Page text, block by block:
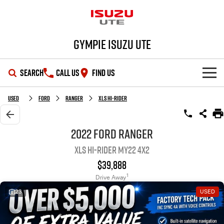
Gympie Isuzu UTE
SEARCH CALL US FIND US
SHOWROOM
OUR STOCK
Used Cars
Stock Specials
Service Plus
PARTS
Used Ford Ranger XLS Hi-Rider
2022 Ford Ranger
XLS Hi-Rider MY22 4x2
$39,888
Drive Away1
23 USED